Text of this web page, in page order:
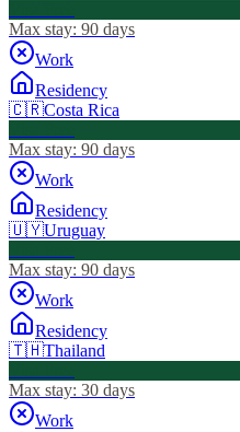
Max stay: 90 days
Work
Residency
🇨🇷Costa Rica
Max stay: 90 days
Work
Residency
🇺🇾Uruguay
Max stay: 90 days
Work
Residency
🇹🇭Thailand
Max stay: 30 days
Work